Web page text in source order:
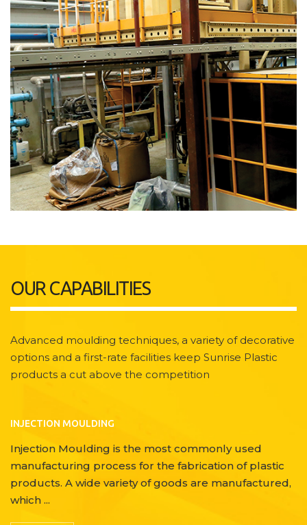
OUR CAPABILITIES
Advanced moulding techniques, a variety of decorative
options and a first-rate facilities keep Sunrise Plastic
products a cut above the competition
INJECTION MOULDING
Injection Moulding is the most commonly used
manufacturing process for the fabrication of plastic
products. A wide variety of goods are manufactured,
which ...